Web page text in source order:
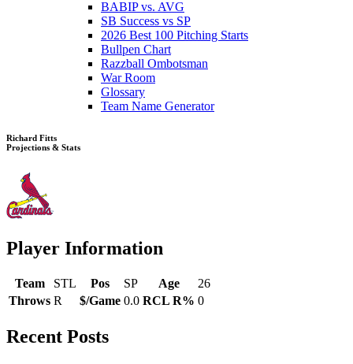
BABIP vs. AVG
SB Success vs SP
2026 Best 100 Pitching Starts
Bullpen Chart
Razzball Ombotsman
War Room
Glossary
Team Name Generator
Richard Fitts
Projections & Stats
Player Information
Team STL Pos SP Age
26
Throws R $/Game 0.0 RCL R% 0
Recent Posts